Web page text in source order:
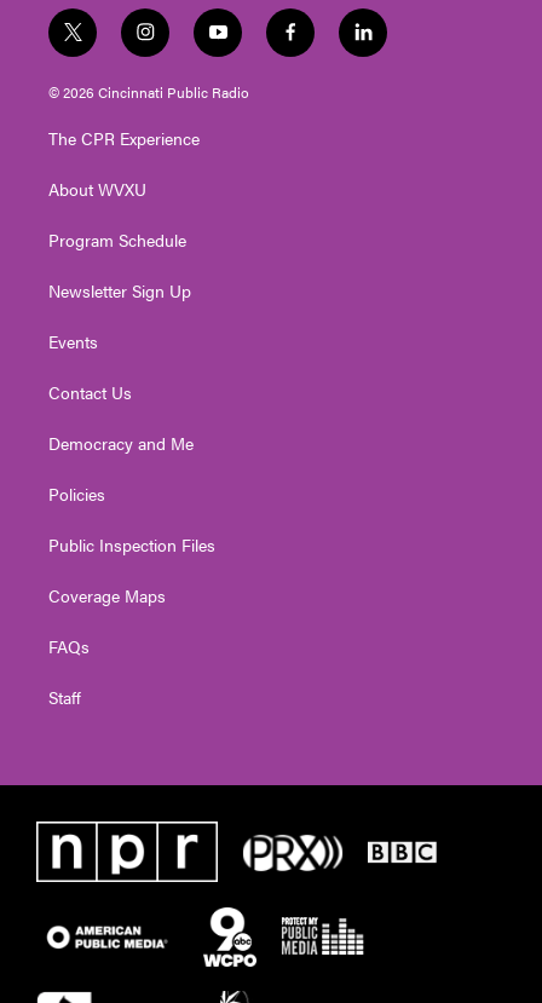
t
w
i
t
e
i
n
s
t
g
a
y
o
u
t
f
a
l
i
© 2026 Cincinnati Public Radio
The CPR Experience
About WVXU
Program Schedule
Newsletter Sign Up
Events
Contact Us
Democracy and Me
Policies
Public Inspection Files
Coverage Maps
FAQs
Staff